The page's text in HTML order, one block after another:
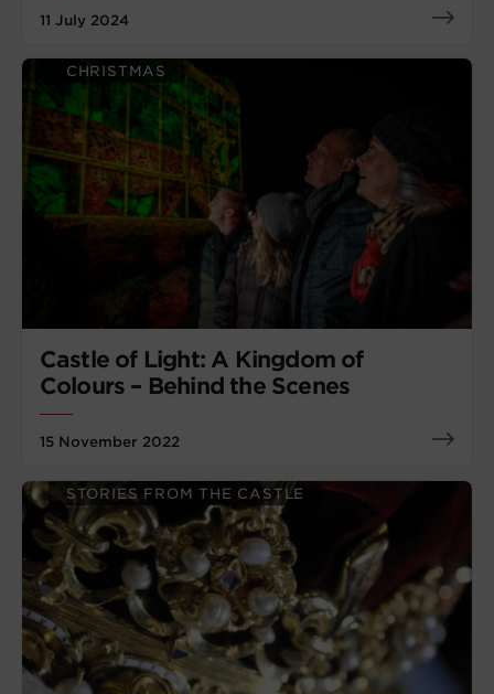
11 July 2024
Castle of Light: A Kingdom of
Colours – Behind the Scenes
15 November 2022
CHRISTMAS
STORIES FROM THE CASTLE